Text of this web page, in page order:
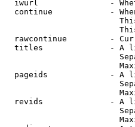
iwurl               -
continue            -
rawcontinue         -
titles              - A
pageids             - A
revids              - A